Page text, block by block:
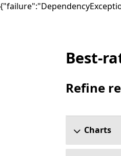
Best-rated
Best-
Refine
Charts